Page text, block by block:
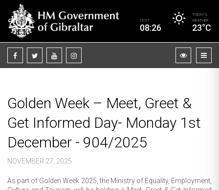
CEST
08:26
TODAY’S
WEATHER
23°C
Golden Week – Meet, Greet &
Get Informed Day- Monday 1st
December - 904/2025
NOVEMBER 27, 2025
As part of Golden Week 2025, the Ministry of Equality, Employment,